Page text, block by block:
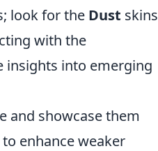
look for the Dust skins
with the
insights into emerging
and showcase them
enhance weaker